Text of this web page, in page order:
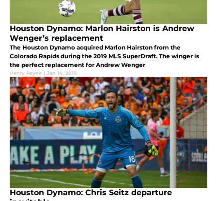
Houston Dynamo: Marlon Hairston is Andrew
Wenger’s replacement
The Houston Dynamo acquired Marlon Hairston from the
Colorado Rapids during the 2019 MLS SuperDraft. The winger is
the perfect replacement for Andrew Wenger
Henry Payne | Jan 14, 2019
Houston Dynamo: Chris Seitz departure